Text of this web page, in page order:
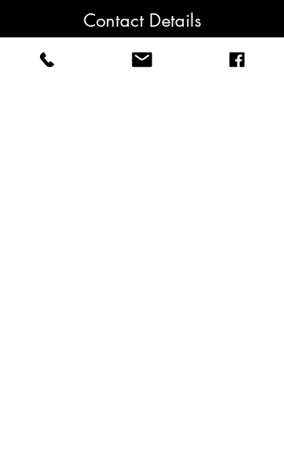
Contact Details
1422 Washington Street East, Charleston,
WV 25301, USA